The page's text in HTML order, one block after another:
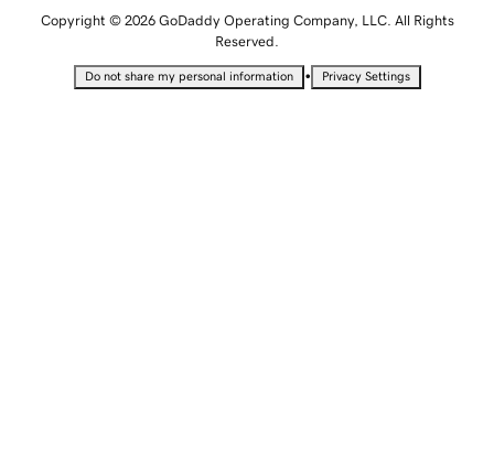
Copyright © 2026 GoDaddy Operating Company, LLC. All Rights
Reserved.
Do not share my personal information • Privacy Settings